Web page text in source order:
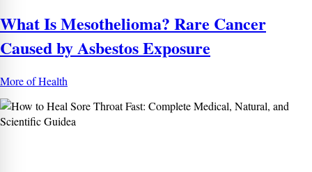
What Is Mesothelioma? Rare Cancer
Caused by Asbestos Exposure
More of Health